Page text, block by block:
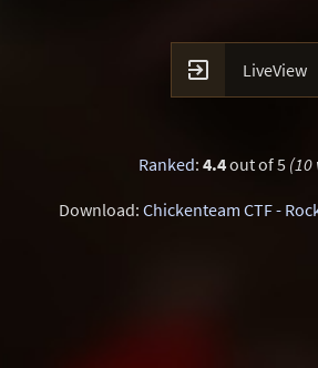
 LiveView
Ranked: 4.4out of 5 (10
Download: Chickenteam CTF -